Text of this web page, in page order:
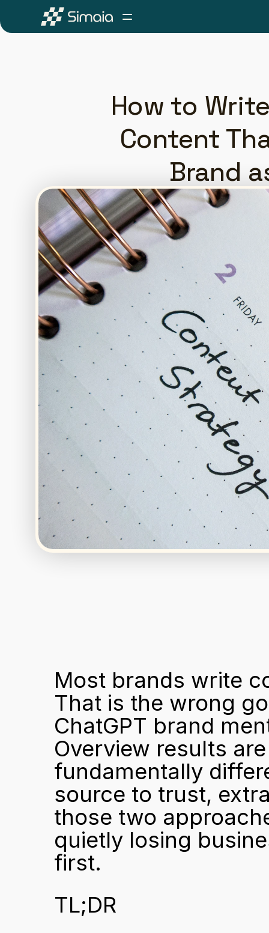
How to
Content
Brand
Most brands write
That is the wrong
ChatGPT brand
Overview results
fundamentally
source to trust,
those two
quietly losing
first.
TL;DR